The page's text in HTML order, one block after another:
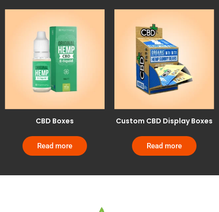
CBD Boxes
Read more
Custom CBD Display Boxes
Read more